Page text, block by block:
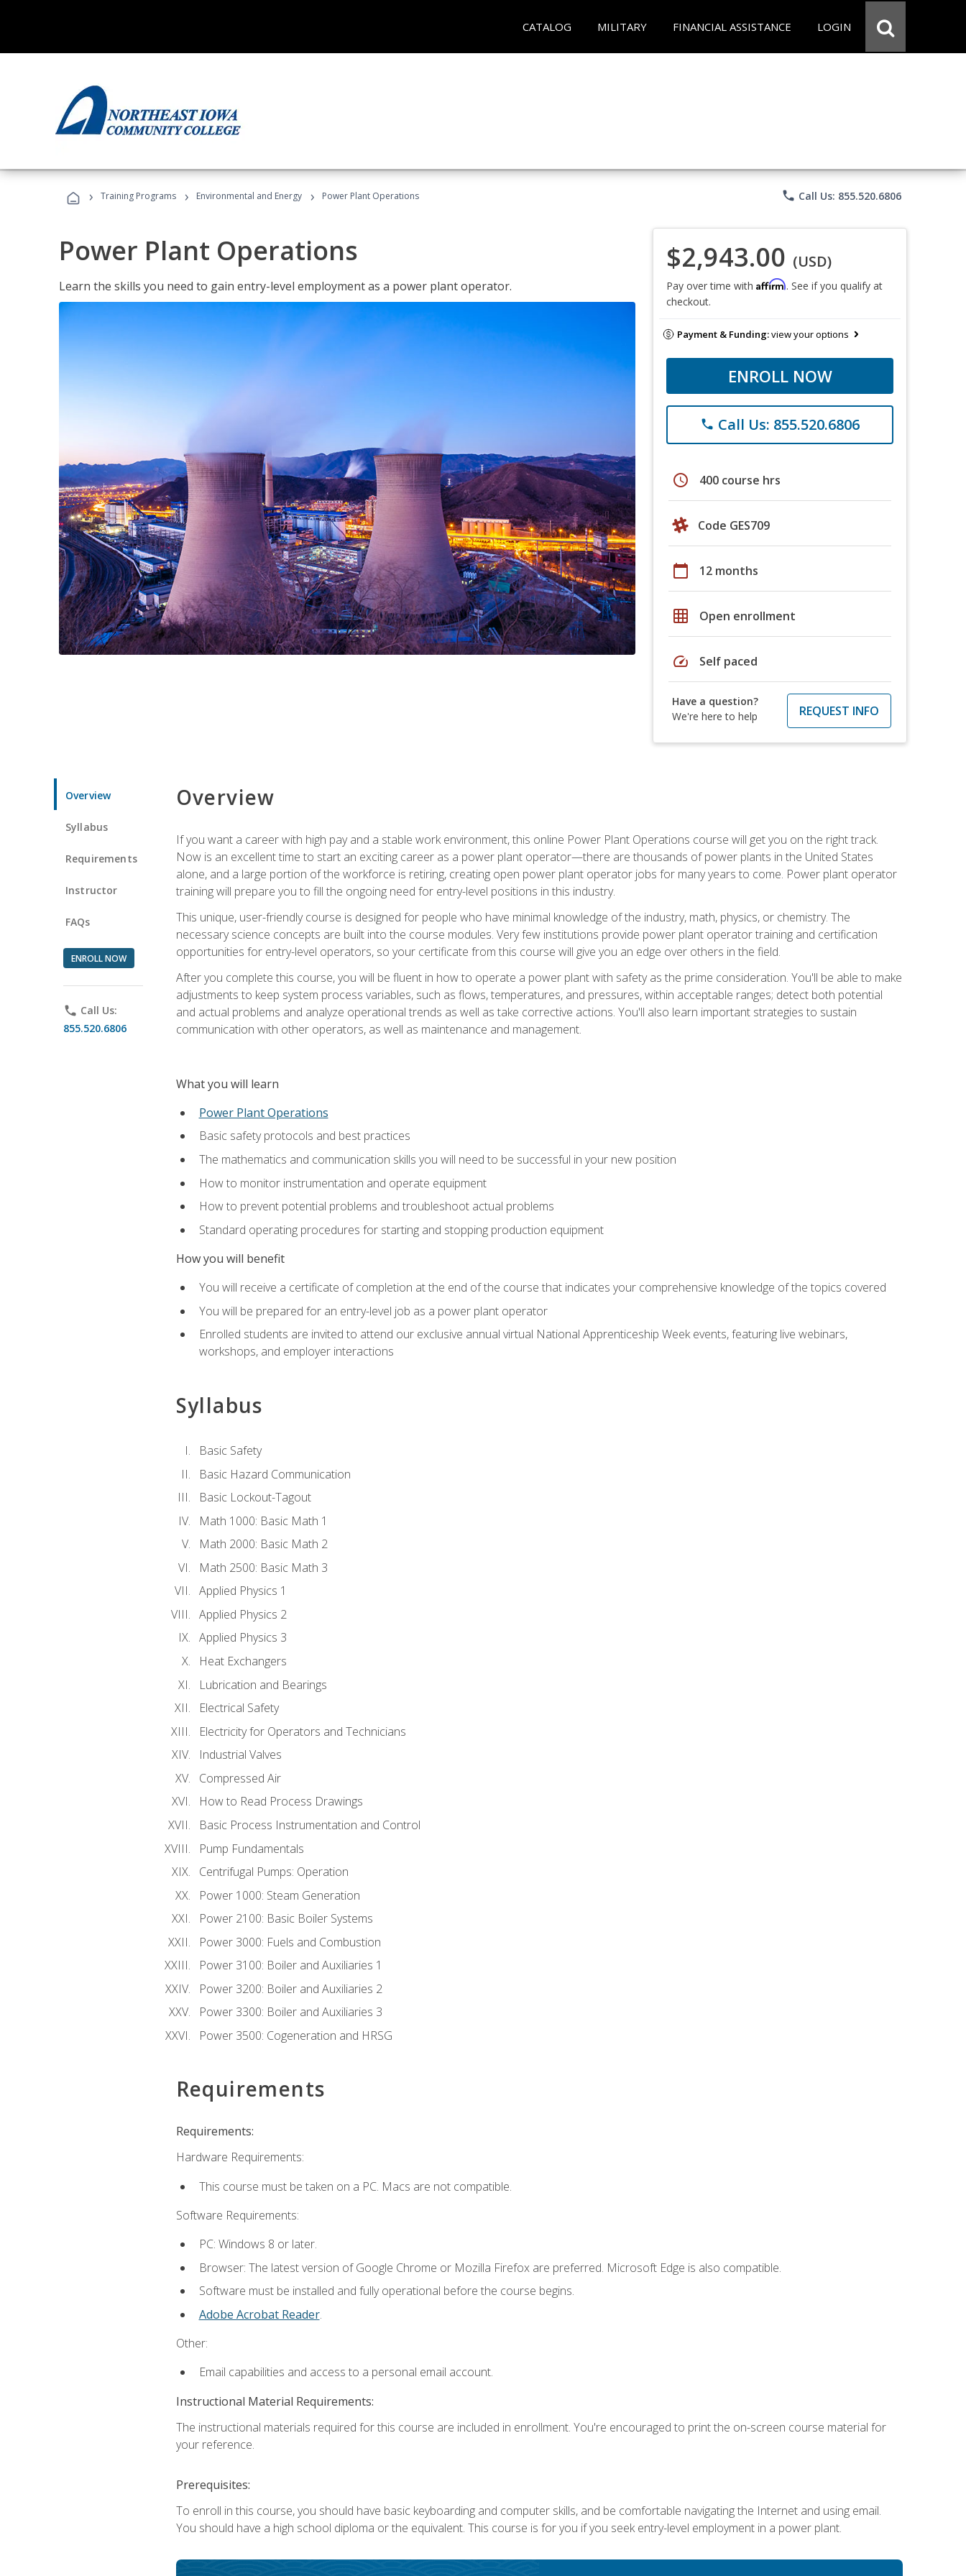
CATALOG MILITARY FINANCIAL ASSISTANCE LOGIN
› Training Programs › Environmental and Energy › Power Plant Operations phone Call Us: 855.520.6806
Power Plant Operations
Learn the skills you need to gain entry-level employment as a power plant operator.
$2,943.00 (USD)
Pay over time with Affirm. See if you qualify at
checkout.
Payment & Funding:view your options
ENROLL NOW
phone Call Us: 855.520.6806
schedule 400 course hrs
Code GES709
calendar_today 12 months
grid_on Open enrollment
speed Self paced
Have a question?
We're here to help
REQUEST INFO
Overview
Syllabus
Requirements
Instructor
FAQs
ENROLL NOW
phone Call Us:
855.520.6806
Overview
If you want a career with high pay and a stable work environment, this online Power Plant Operations course will get you on the right track.
Now is an excellent time to start an exciting career as a power plant operator—there are thousands of power plants in the United States
alone, and a large portion of the workforce is retiring, creating open power plant operator jobs for many years to come. Power plant operator
training will prepare you to fill the ongoing need for entry-level positions in this industry.
This unique, user-friendly course is designed for people who have minimal knowledge of the industry, math, physics, or chemistry. The
necessary science concepts are built into the course modules. Very few institutions provide power plant operator training and certification
opportunities for entry-level operators, so your certificate from this course will give you an edge over others in the field.
After you complete this course, you will be fluent in how to operate a power plant with safety as the prime consideration. You'll be able to make
adjustments to keep system process variables, such as flows, temperatures, and pressures, within acceptable ranges; detect both potential
and actual problems and analyze operational trends as well as take corrective actions. You'll also learn important strategies to sustain
communication with other operators, as well as maintenance and management.
What you will learn
Power Plant Operations
Basic safety protocols and best practices
The mathematics and communication skills you will need to be successful in your new position
How to monitor instrumentation and operate equipment
How to prevent potential problems and troubleshoot actual problems
Standard operating procedures for starting and stopping production equipment
How you will benefit
You will receive a certificate of completion at the end of the course that indicates your comprehensive knowledge of the topics covered
You will be prepared for an entry-level job as a power plant operator
Enrolled students are invited to attend our exclusive annual virtual National Apprenticeship Week events, featuring live webinars,
workshops, and employer interactions
Syllabus
Basic Safety
Basic Hazard Communication
Basic Lockout-Tagout
Math 1000: Basic Math 1
Math 2000: Basic Math 2
Math 2500: Basic Math 3
Applied Physics 1
Applied Physics 2
Applied Physics 3
Heat Exchangers
Lubrication and Bearings
Electrical Safety
Electricity for Operators and Technicians
Industrial Valves
Compressed Air
How to Read Process Drawings
Basic Process Instrumentation and Control
Pump Fundamentals
Centrifugal Pumps: Operation
Power 1000: Steam Generation
Power 2100: Basic Boiler Systems
Power 3000: Fuels and Combustion
Power 3100: Boiler and Auxiliaries 1
Power 3200: Boiler and Auxiliaries 2
Power 3300: Boiler and Auxiliaries 3
Power 3500: Cogeneration and HRSG
Requirements
Requirements:
Hardware Requirements:
This course must be taken on a PC. Macs are not compatible.
Software Requirements:
PC: Windows 8 or later.
Browser: The latest version of Google Chrome or Mozilla Firefox are preferred. Microsoft Edge is also compatible.
Software must be installed and fully operational before the course begins.
Adobe Acrobat Reader.
Other:
Email capabilities and access to a personal email account.
Instructional Material Requirements:
The instructional materials required for this course are included in enrollment. You're encouraged to print the on-screen course material for
your reference.
Prerequisites:
To enroll in this course, you should have basic keyboarding and computer skills, and be comfortable navigating the Internet and using email.
You should have a high school diploma or the equivalent. This course is for you if you seek entry-level employment in a power plant.